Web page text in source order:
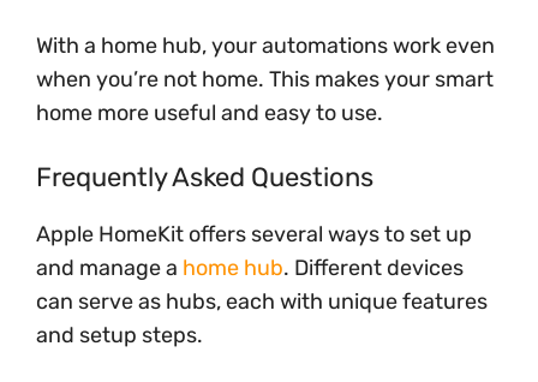
With a home hub, your automations work even
when you’re not home. This makes your smart
home more useful and easy to use.
Frequently Asked Questions
Apple HomeKit offers several ways to set up
and manage a home hub. Different devices
can serve as hubs, each with unique features
and setup steps.